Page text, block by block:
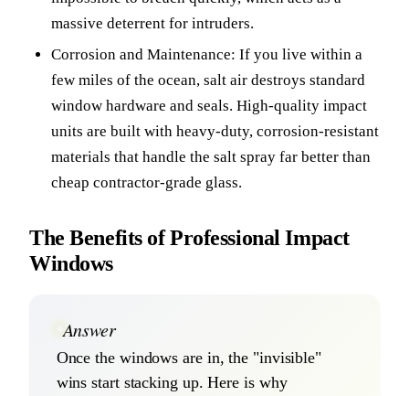
massive deterrent for intruders.
Corrosion and Maintenance: If you live within a
few miles of the ocean, salt air destroys standard
window hardware and seals. High-quality impact
units are built with heavy-duty, corrosion-resistant
materials that handle the salt spray far better than
cheap contractor-grade glass.
The Benefits of Professional Impact
Windows
Answer
Once the windows are in, the "invisible"
wins start stacking up. Here is why